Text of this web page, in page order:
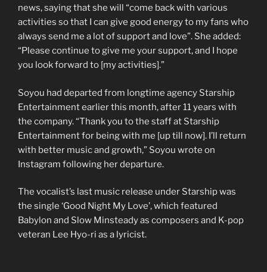
news, saying that she will “come back with various
activities so that I can give good energy to my fans who
always send me a lot of support and love”. She added:
“Please continue to give me your support, and I hope
you look forward to [my activities].”
Soyou had departed from longtime agency Starship
Entertainment earlier this month, after 11 years with
the company. “Thank you to the staff at Starship
Entertainment for being with me [up till now]. I’ll return
with better music and growth,” Soyou wrote on
Instagram following her departure.
The vocalist’s last music release under Starship was
the single ‘Good Night My Love’, which featured
Babylon and Slow Minsteady as composers and K-pop
veteran Lee Hyo-ri as a lyricist.